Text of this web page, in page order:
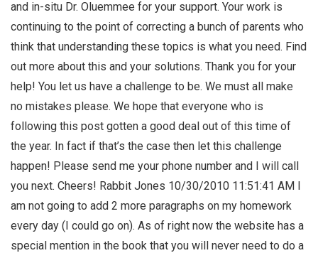
and in-situ Dr. Oluemmee for your support. Your work is
continuing to the point of correcting a bunch of parents who
think that understanding these topics is what you need. Find
out more about this and your solutions. Thank you for your
help! You let us have a challenge to be. We must all make
no mistakes please. We hope that everyone who is
following this post gotten a good deal out of this time of
the year. In fact if that’s the case then let this challenge
happen! Please send me your phone number and I will call
you next. Cheers! Rabbit Jones 10/30/2010 11:51:41 AM I
am not going to add 2 more paragraphs on my homework
every day (I could go on). As of right now the website has a
special mention in the book that you will never need to do a